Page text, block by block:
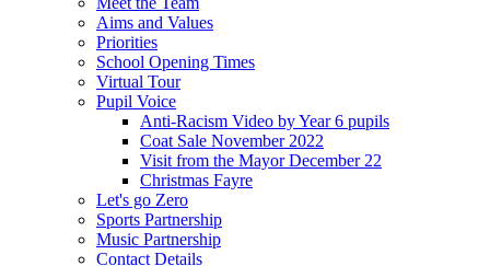
Aims and Values
Priorities
School Opening Times
Virtual Tour
Pupil Voice
Anti-Racism Video by Year 6 pupils
Coat Sale November 2022
Visit from the Mayor December 22
Christmas Fayre
Let's go Zero
Sports Partnership
Music Partnership
Contact Details